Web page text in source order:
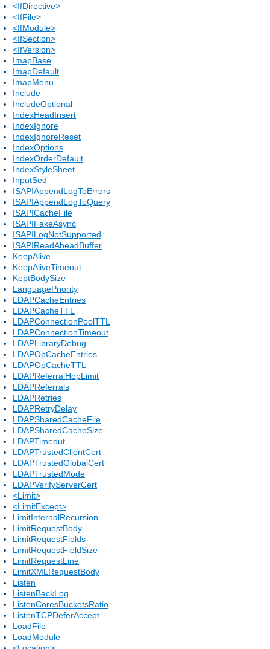
<IfDirective>
<IfFile>
<IfModule>
<IfSection>
<IfVersion>
ImapBase
ImapDefault
ImapMenu
Include
IncludeOptional
IndexHeadInsert
IndexIgnore
IndexIgnoreReset
IndexOptions
IndexOrderDefault
IndexStyleSheet
InputSed
ISAPIAppendLogToErrors
ISAPIAppendLogToQuery
ISAPICacheFile
ISAPIFakeAsync
ISAPILogNotSupported
ISAPIReadAheadBuffer
KeepAlive
KeepAliveTimeout
KeptBodySize
LanguagePriority
LDAPCacheEntries
LDAPCacheTTL
LDAPConnectionPoolTTL
LDAPConnectionTimeout
LDAPLibraryDebug
LDAPOpCacheEntries
LDAPOpCacheTTL
LDAPReferralHopLimit
LDAPReferrals
LDAPRetries
LDAPRetryDelay
LDAPSharedCacheFile
LDAPSharedCacheSize
LDAPTimeout
LDAPTrustedClientCert
LDAPTrustedGlobalCert
LDAPTrustedMode
LDAPVerifyServerCert
<Limit>
<LimitExcept>
LimitInternalRecursion
LimitRequestBody
LimitRequestFields
LimitRequestFieldSize
LimitRequestLine
LimitXMLRequestBody
Listen
ListenBackLog
ListenCoresBucketsRatio
ListenTCPDeferAccept
LoadFile
LoadModule